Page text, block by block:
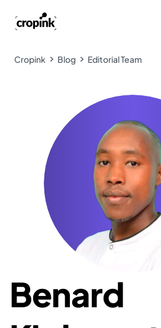
Cropink Blog Editorial Team
Benard